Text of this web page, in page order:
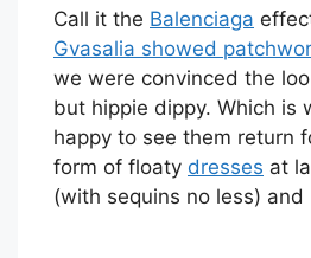
Call it the Balenciaga
Gvasalia showed
we were convinced the
but hippie dippy. Which is
happy to see them return
form of floaty dresses at
(with sequins no less) and